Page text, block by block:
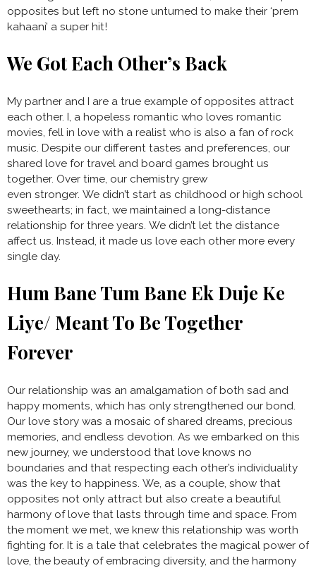
opposites but left no stone unturned to make their ‘prem
kahaani’ a super hit!
We Got Each Other’s Back
My partner and I are a true example of opposites attract
each other. I, a hopeless romantic who loves romantic
movies, fell in love with a realist who is also a fan of rock
music. Despite our different tastes and preferences, our
shared love for travel and board games brought us
together. Over time, our chemistry grew
even stronger. We didn’t start as childhood or high school
sweethearts; in fact, we maintained a long-distance
relationship for three years. We didn’t let the distance
affect us. Instead, it made us love each other more every
single day.
Hum Bane Tum Bane Ek Duje Ke
Liye/ Meant To Be Together
Forever
Our relationship was an amalgamation of both sad and
happy moments, which has only strengthened our bond.
Our love story was a mosaic of shared dreams, precious
memories, and endless devotion. As we embarked on this
new journey, we understood that love knows no
boundaries and that respecting each other’s individuality
was the key to happiness. We, as a couple, show that
opposites not only attract but also create a beautiful
harmony of love that lasts through time and space. From
the moment we met, we knew this relationship was worth
fighting for. It is a tale that celebrates the magical power of
love, the beauty of embracing diversity, and the harmony